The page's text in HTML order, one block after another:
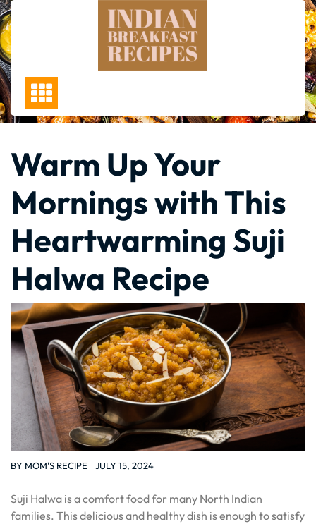
Skip
to
content
Warm Up Your
Mornings with This
Heartwarming Suji
Halwa Recipe
BY MOM'S RECIPE JULY 15, 2024
Suji Halwa is a comfort food for many North Indian
families. This delicious and healthy dish is enough to satisfy